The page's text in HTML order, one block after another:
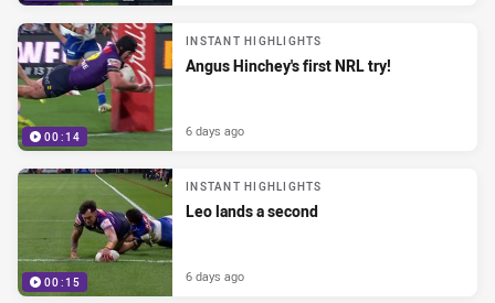
00:14
INSTANT HIGHLIGHTS
Angus Hinchey's first NRL try!
6 days ago
00:15
INSTANT HIGHLIGHTS
Leo lands a second
6 days ago